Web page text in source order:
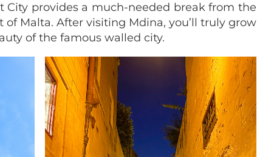
City provides a much-needed break from the
Malta. After visiting Mdina, you’ll truly grow
of the famous walled city.